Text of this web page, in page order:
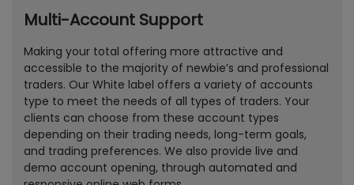
Multi-Account Support
Making your total offering more attractive and
accessible to the majority of newbie’s and professional
traders. Our White label offers a variety of accounts
type to meet the needs of all types of traders. Your
clients can choose from these account types
depending on their trading needs, long-term goals,
and trading preferences. We also provide live and
demo account opening, through automated and